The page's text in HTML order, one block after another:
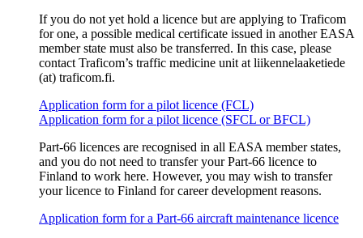
If you do not yet hold a licence but are applying to Traficom
for one, a possible medical certificate issued in another EASA
member state must also be transferred. In this case, please
contact Traficom’s traffic medicine unit at liikennelaaketiede
(at) traficom.fi.
Application form for a pilot licence (FCL)
Application form for a pilot licence (SFCL or BFCL)
Part-66 licences are recognised in all EASA member states,
and you do not need to transfer your Part-66 licence to
Finland to work here. However, you may wish to transfer
your licence to Finland for career development reasons.
Application form for a Part-66 aircraft maintenance licence